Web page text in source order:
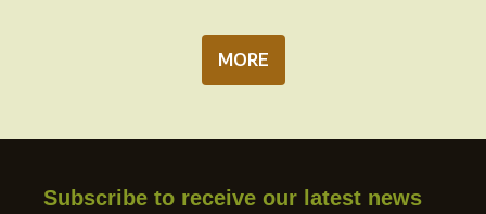
MORE
Subscribe to receive our latest news